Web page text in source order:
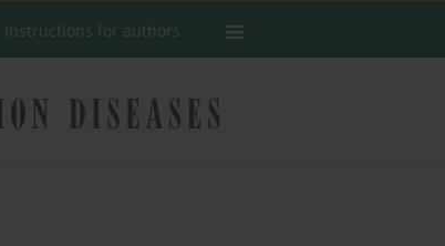
Instructions for authors